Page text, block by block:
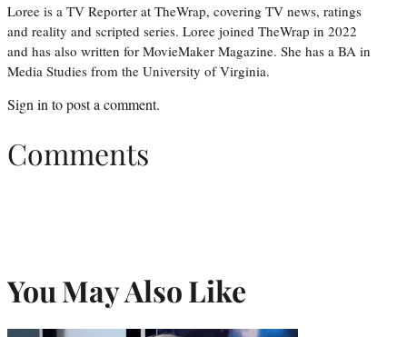
Loree is a TV Reporter at TheWrap, covering TV news, ratings
and reality and scripted series. Loree joined TheWrap in 2022
and has also written for MovieMaker Magazine. She has a BA in
Media Studies from the University of Virginia.
Sign in to post a comment.
Comments
You May Also Like